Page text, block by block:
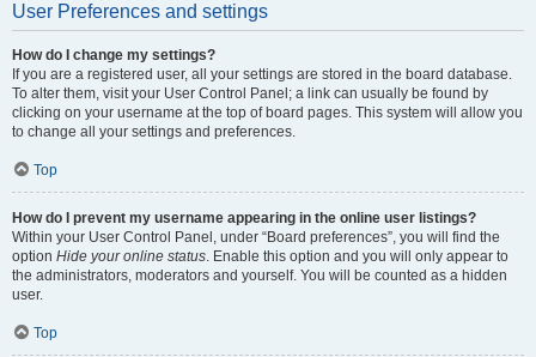
User Preferences and settings
How do I change my settings?
If you are a registered user, all your settings are stored in the board database.
To alter them, visit your User Control Panel; a link can usually be found by
clicking on your username at the top of board pages. This system will allow you
to change all your settings and preferences.
Top
How do I prevent my username appearing in the online user listings?
Within your User Control Panel, under “Board preferences”, you will find the
option Hide your online status. Enable this option and you will only appear to
the administrators, moderators and yourself. You will be counted as a hidden
user.
Top